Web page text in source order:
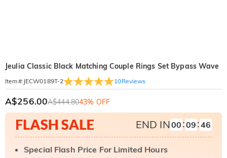
Jeulia Classic Black Matching Couple Rings Set Bypass Wave
Item#: JECW0189T-2 10Reviews
A$256.00A$444.8043% OFF
END IN00:09:44
Special Flash Price For Limited Hours